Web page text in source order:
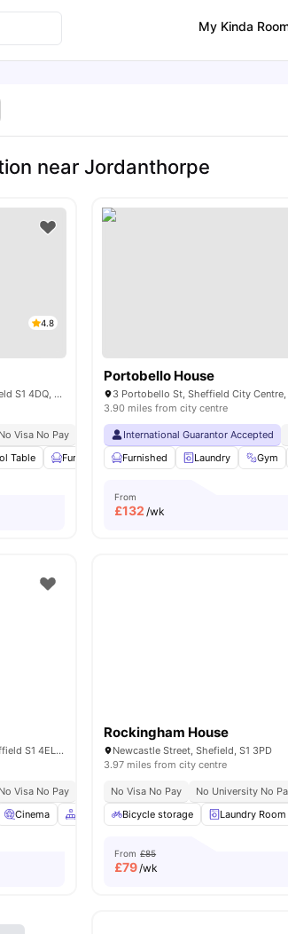
My Kinda
near Jordanthorpe
4.8
19 Pitt St, Sheffield City Centre, Sheffield S1 4DQ, United Kingdom
No Visa No Pay No University No Pay
Free Dual
Table Furnished Laundry Room View all18
Portobello House
3.90 miles from city centre
International Guarantor Accepted
Furnished
Laundry Gym
From
£132 /wk
1 Penton St, Sheffield City Centre, Sheffield S1 4EL, United Kingdom
No Visa No Pay No University No Pay
Exclusively For
Cinema Common Area View all amenities
Rockingham House
Newcastle Street, Shefield, S1 3PD
3.97 miles from city centre
No Visa No Pay No University No
Bicycle storage
Laundry Room
From £85
£79/wk